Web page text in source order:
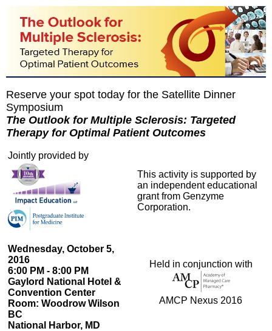
Reserve your spot today for the Satellite Dinner
Symposium
The Outlook for Multiple Sclerosis: Targeted
Therapy for Optimal Patient Outcomes
Jointly provided by
This activity is supported by
an independent educational
grant from Genzyme
Corporation.
Wednesday, October 5,
2016
6:00 PM - 8:00 PM
Gaylord National Hotel &
Convention Center
Room: Woodrow Wilson
BC
National Harbor, MD
Held in conjunction with
AMCP Nexus 2016